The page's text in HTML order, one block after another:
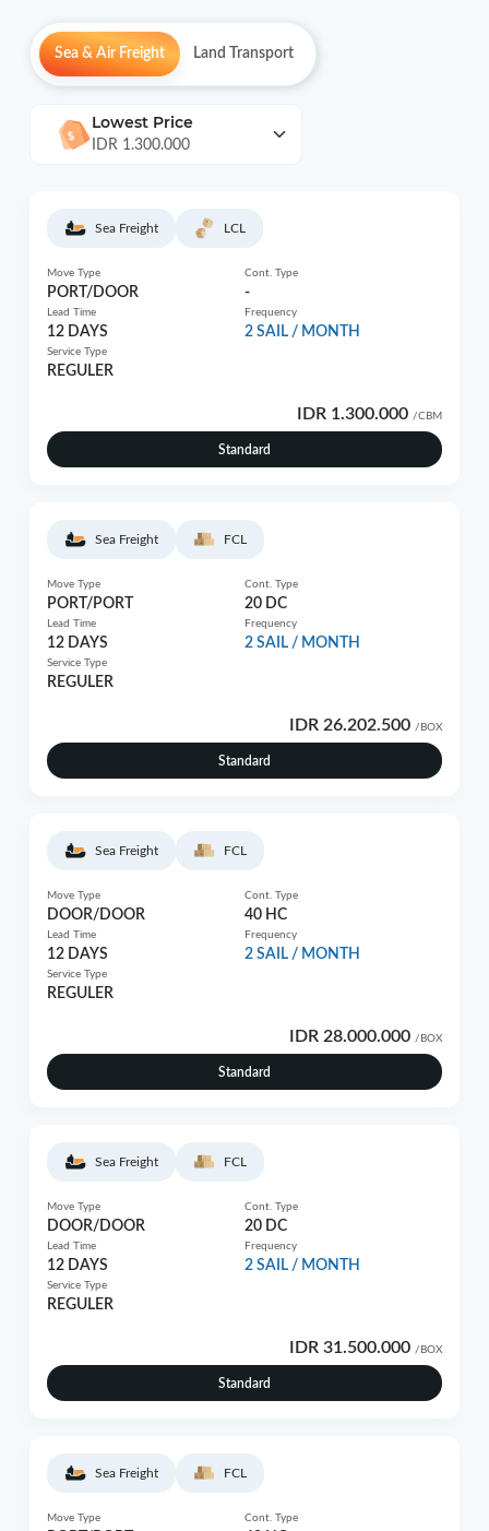
Sea & Air Freight Land Transport
Lowest Price
IDR 1.300.000
Sea Freight LCL
Move Type
PORT/DOOR
Cont. Type
-
Lead Time
12 DAYS
Frequency
2 SAIL / MONTH
Service Type
REGULER
IDR 1.300.000 /CBM
Standard
Sea Freight FCL
Move Type
PORT/PORT
Cont. Type
20 DC
Lead Time
12 DAYS
Frequency
2 SAIL / MONTH
Service Type
REGULER
IDR 26.202.500 /BOX
Standard
Sea Freight FCL
Move Type
DOOR/DOOR
Cont. Type
40 HC
Lead Time
12 DAYS
Frequency
2 SAIL / MONTH
Service Type
REGULER
IDR 28.000.000 /BOX
Standard
Sea Freight FCL
Move Type
DOOR/DOOR
Cont. Type
20 DC
Lead Time
12 DAYS
Frequency
2 SAIL / MONTH
Service Type
REGULER
IDR 31.500.000 /BOX
Standard
Sea Freight FCL
Move Type Cont. Type